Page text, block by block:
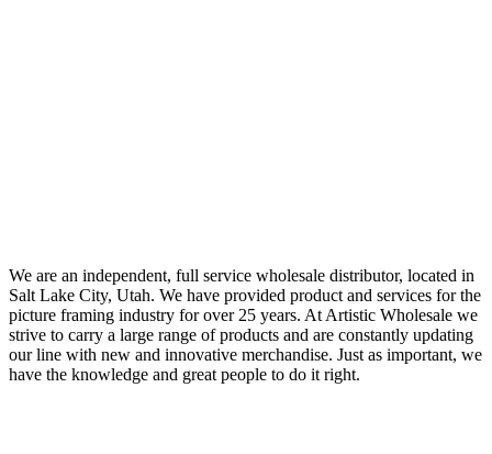
We are an independent, full service wholesale distributor, located in
Salt Lake City, Utah. We have provided product and services for the
picture framing industry for over 25 years. At Artistic Wholesale we
strive to carry a large range of products and are constantly updating
our line with new and innovative merchandise. Just as important, we
have the knowledge and great people to do it right.